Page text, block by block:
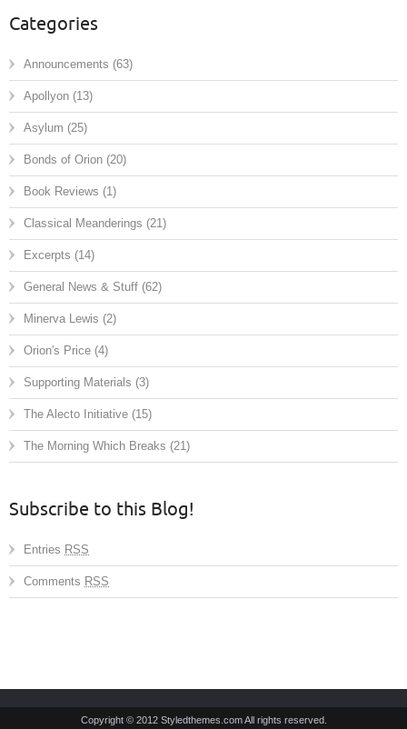
Categories
Announcements (63)
Apollyon (13)
Asylum (25)
Bonds of Orion (20)
Book Reviews (1)
Classical Meanderings (21)
Excerpts (14)
General News & Stuff (62)
Minerva Lewis (2)
Orion's Price (4)
Supporting Materials (3)
The Alecto Initiative (15)
The Morning Which Breaks (21)
Subscribe to this Blog!
Entries RSS
Comments RSS
Copyright © 2012 Styledthemes.com All rights reserved.